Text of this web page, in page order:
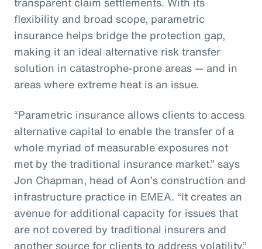
flexibility and broad scope, parametric
insurance helps bridge the protection gap,
making it an ideal alternative risk transfer
solution in catastrophe-prone areas — and in
areas where extreme heat is an issue.
“Parametric insurance allows clients to access
alternative capital to enable the transfer of a
whole myriad of measurable exposures not
met by the traditional insurance market.” says
Jon Chapman, head of Aon’s construction and
infrastructure practice in EMEA. “It creates an
avenue for additional capacity for issues that
are not covered by traditional insurers and
another source for clients to address volatility.”